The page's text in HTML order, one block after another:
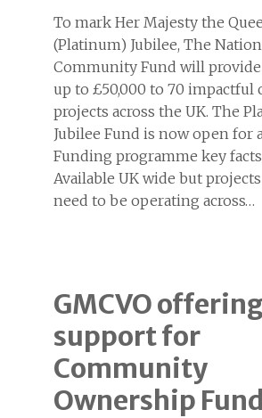
To mark Her Majesty the
(Platinum) Jubilee, The
Community Fund will
up to £50,000 to 70
projects across the UK. The
Jubilee Fund is now open for
Funding programme key
Available UK wide but
need to be operating across…
GMCVO
support for
Community
Ownership